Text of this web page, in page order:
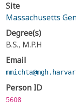
Site
Massachusetts
Degree(s)
B.S., M.P.H
Email
Person ID
5608